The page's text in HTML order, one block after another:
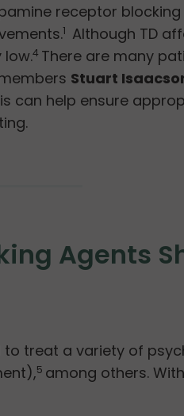
receptor blocking
1 Although TD
low.4 There are many
Stuart
can help ensure
Agents
to treat a variety of
5 among others.